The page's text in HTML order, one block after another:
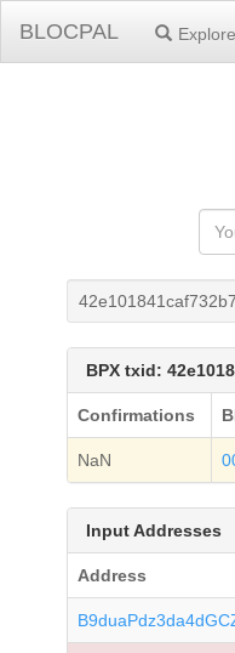
BLOCPAL
BPX txid:
Confirmations
NaN
Input Addresses
Address